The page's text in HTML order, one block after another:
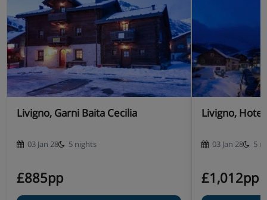
Livigno, Garni Baita Cecilia
03 Jan 28 5 nights
£885pp
Livigno, Hotel
03 Jan 28 5
£1,012pp